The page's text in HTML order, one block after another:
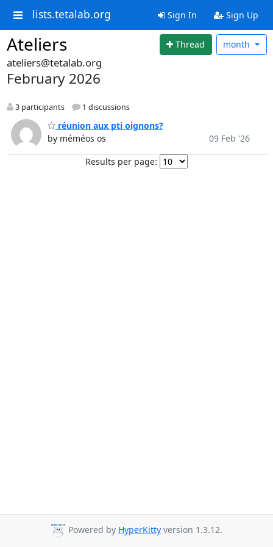
lists.tetalab.org Sign In Sign Up
Ateliers Thread month
ateliers@tetalab.org
February 2026
3 participants 1 discussions
réunion aux pti oignons?
by méméos os
09 Feb '26
Results per page:
Powered by HyperKitty version 1.3.12.